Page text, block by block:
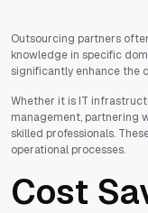
Outsourcing partners
knowledge in specific
significantly enhance the
Whether it is IT
management, partnering
skilled professionals.
operational processes.
Cost